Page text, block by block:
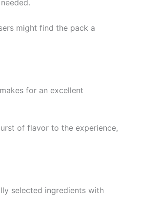
might find the pack a
for an excellent
of flavor to the experience,
selected ingredients with